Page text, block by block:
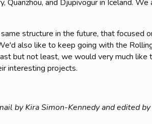
Quanzhou, and Djupivogur in Iceland.
structure in the future, that focused
also like to keep going with the
but not least, we would very much like
interesting projects.
by Kira Simon-Kennedy and edited